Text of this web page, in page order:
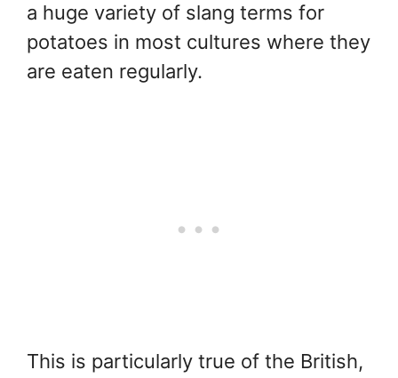
a huge variety of slang terms for
potatoes in most cultures where they
are eaten regularly.
This is particularly true of the British,